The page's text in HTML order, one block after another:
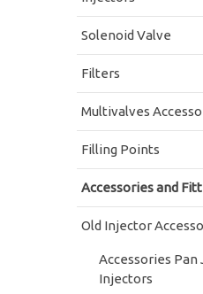
Solenoid Valve
Filters
Multivalves
Filling Points
Accessories and
Old Injector
Accessories Pan
Injectors